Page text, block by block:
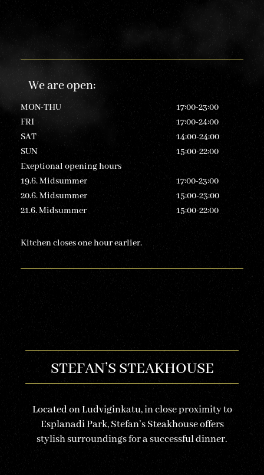
We are open:
MON-THU
17:00-23:00
FRI
17:00-24:00
SAT
14:00-24:00
SUN
15:00-22:00
Exeptional opening hours
19.6. Midsummer
17:00-23:00
20.6. Midsummer
15:00-23:00
21.6. Midsummer
15:00-22:00
Kitchen closes one hour earlier.
STEFAN’S STEAKHOUSE
Located on Ludviginkatu, in close proximity to
Esplanadi Park, Stefan’s Steakhouse offers
stylish surroundings for a successful dinner.